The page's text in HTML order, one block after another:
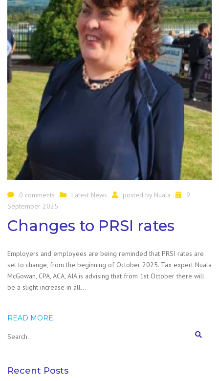
0 comments Latest News posted by Nuala
9
September 2025
Changes to PRSI rates
Employers and employees are being reminded that PRSI rates are
set to change, from the beginning of October 2025. Tax expert Nuala
McGowan, CPA, ACA, AIA is advising that from 1st October there will
be a slight increase in all…
READ MORE
Recent Posts